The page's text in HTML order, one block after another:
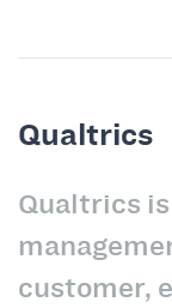
Qualtrics
Qualtrics
customer,